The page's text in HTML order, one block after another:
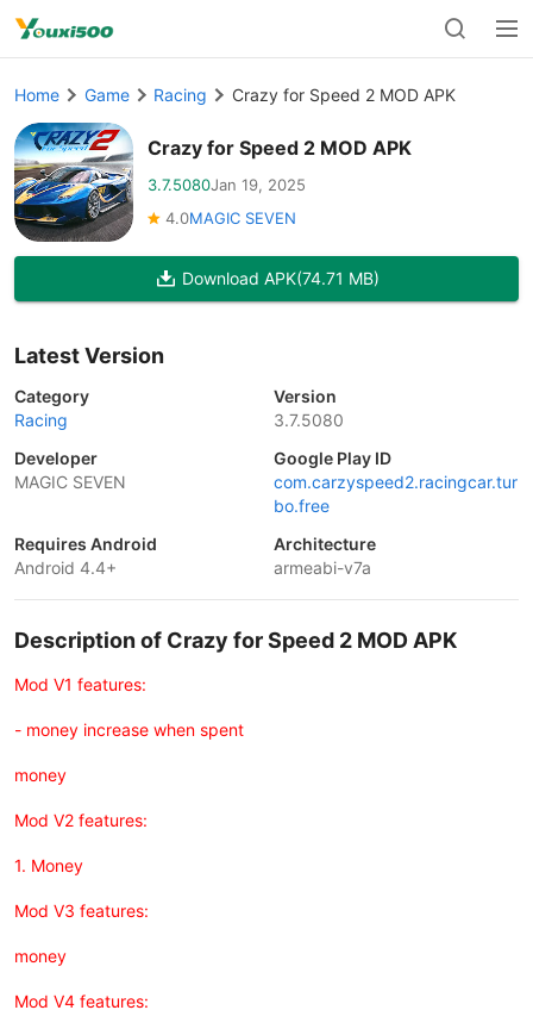
Home Game Racing Crazy for Speed 2 MOD APK
Crazy for Speed 2 MOD APK
3.7.5080Jan 19, 2025
4.0MAGIC SEVEN
Download APK(74.71 MB)
Latest Version
Category
Racing
Version
3.7.5080
Developer
MAGIC SEVEN
Google Play ID
com.carzyspeed2.racingcar.tur
bo.free
Requires Android
Android 4.4+
Architecture
armeabi-v7a
Description of Crazy for Speed 2 MOD APK
Mod V1 features:
- money increase when spent
money
Mod V2 features:
1. Money
Mod V3 features:
money
Mod V4 features: